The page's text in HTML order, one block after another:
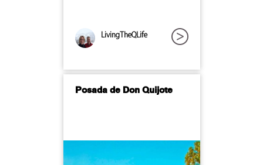
LivingTheQLife
Posada de Don Quijote